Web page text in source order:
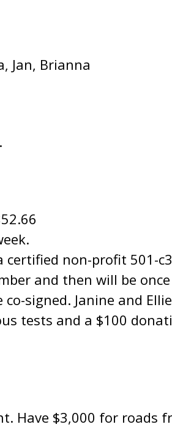
Jan, Brianna
certified non-profit 501-
and then will be
signed. Janine and
tests and a $100
Have $3,000 for roads